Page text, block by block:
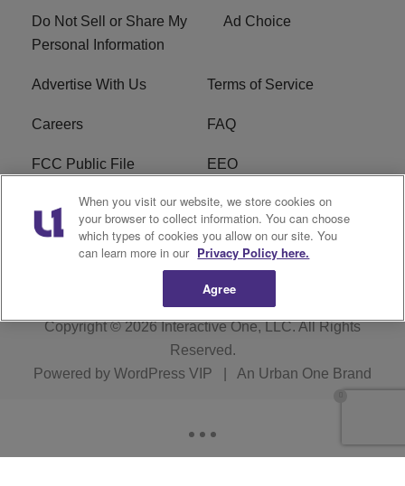
Do Not Sell or Share My
Personal Information
Ad Choice
Advertise With Us Terms of Service
Careers FAQ
FCC Public File EEO
KBXX FCC Applications Subscribe
Contact Us R1 Digital
Copyright © 2026Interactive One, LLC. All Rights
Reserved.
Powered by WordPress VIP An Urban One Brand
When you visit our website, we store cookies on
your browser to collect information. You can choose
which types of cookies you allow on our site. You
can learn more in our Privacy Policy here.
Agree